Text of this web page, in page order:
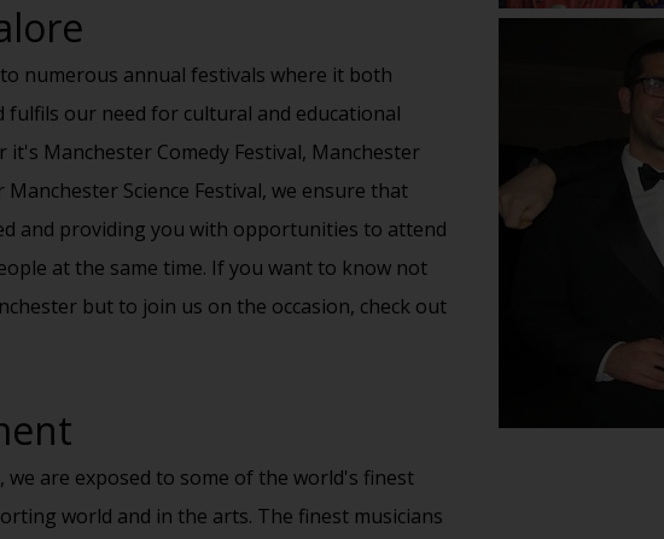
numerous annual festivals where it both
fulfils our need for cultural and educational
it's Manchester Comedy Festival, Manchester
Science Festival, we ensure that
and providing you with opportunities to attend
at the same time. If you want to know not
but to join us on the occasion, check out
we are exposed to some of the world's finest
world and in the arts. The finest musicians